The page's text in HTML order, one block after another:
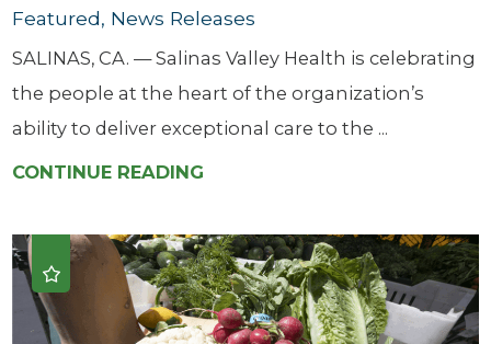
Featured, News Releases
SALINAS, CA. — Salinas Valley Health is celebrating
the people at the heart of the organization’s
ability to deliver exceptional care to the ...
CONTINUE READING